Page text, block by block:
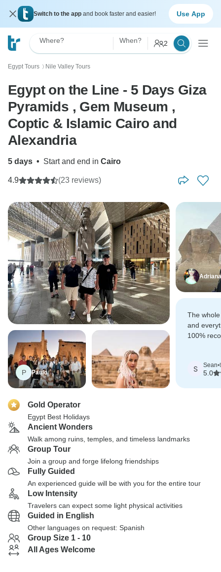
Switch to the app and book faster and easier! Use App
Where? When? 2
Egypt Tours 〉 Nile Valley Tours
Egypt on the Line - 5 Days Giza
Pyramids , Gem Museum ,
Coptic & Islamic Cairo and
Alexandria
5 days • Start and end in Cairo
4.9 (23 reviews)
P Paulo
Adriana
The
and
100%
S Sean•
5.0
Gold Operator
Egypt Best Holidays
Ancient Wonders
Walk among ruins, temples, and timeless landmarks
Group Tour
Join a group and forge lifelong friendships
Fully Guided
An experienced guide will be with you for the entire tour
Low Intensity
Travelers can expect some light physical activities
Guided in English
Other languages on request: Spanish
Group Size 1 - 10
All Ages Welcome